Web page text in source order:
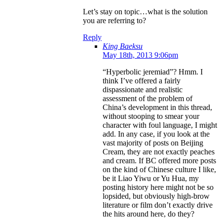
Let’s stay on topic…what is the solution
you are referring to?
Reply
King Baeksu
May 18th, 2013 9:06pm
“Hyperbolic jeremiad”? Hmm. I
think I’ve offered a fairly
dispassionate and realistic
assessment of the problem of
China’s development in this thread,
without stooping to smear your
character with foul language, I might
add. In any case, if you look at the
vast majority of posts on Beijing
Cream, they are not exactly peaches
and cream. If BC offered more posts
on the kind of Chinese culture I like,
be it Liao Yiwu or Yu Hua, my
posting history here might not be so
lopsided, but obviously high-brow
literature or film don’t exactly drive
the hits around here, do they?